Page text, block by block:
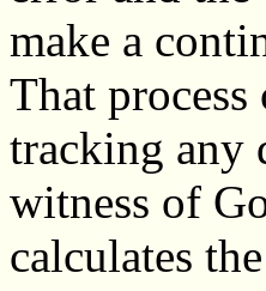
make a
That process
tracking any
witness of
calculates